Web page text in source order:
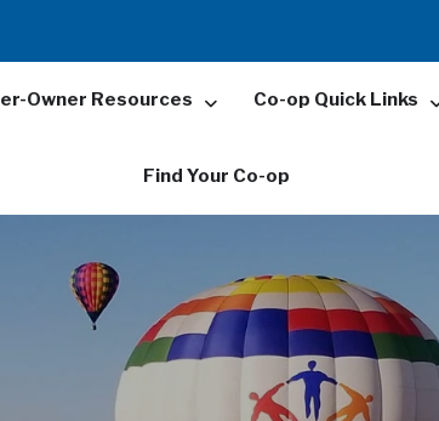
Owner Resources Co-op Quick Links
Find Your Co-op